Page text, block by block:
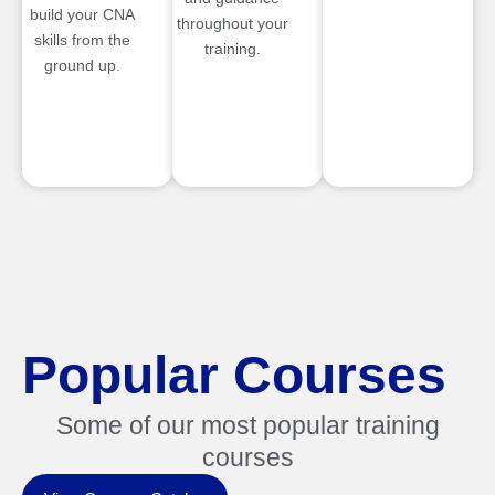
build your CNA
skills from the
ground up.
throughout your
training.
Popular Courses
Some of our most popular training
courses